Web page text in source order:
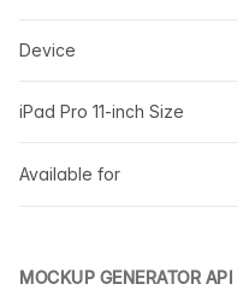
Device
iPad Pro 11-inch Size
Available for
MOCKUP GENERATOR API